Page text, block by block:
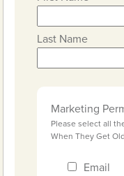
Last Name
Marketing
Please select all
When They Get
Email